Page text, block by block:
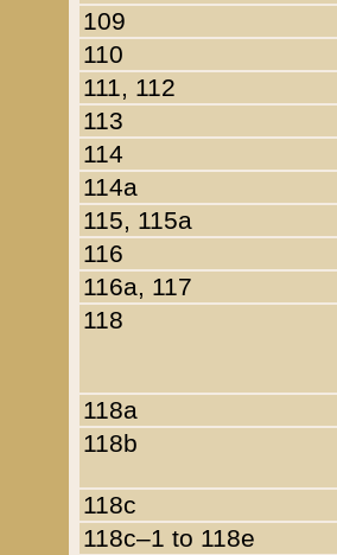
109
110
111, 112
113
114
114a
115, 115a
116
116a, 117
118
118a
118b
118c
118c–1 to 118e